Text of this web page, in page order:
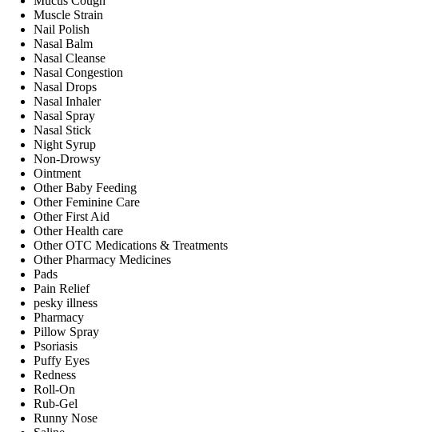
Muscle Strain
Nail Polish
Nasal Balm
Nasal Cleanse
Nasal Congestion
Nasal Drops
Nasal Inhaler
Nasal Spray
Nasal Stick
Night Syrup
Non-Drowsy
Ointment
Other Baby Feeding
Other Feminine Care
Other First Aid
Other Health care
Other OTC Medications & Treatments
Other Pharmacy Medicines
Pads
Pain Relief
pesky illness
Pharmacy
Pillow Spray
Psoriasis
Puffy Eyes
Redness
Roll-On
Rub-Gel
Runny Nose